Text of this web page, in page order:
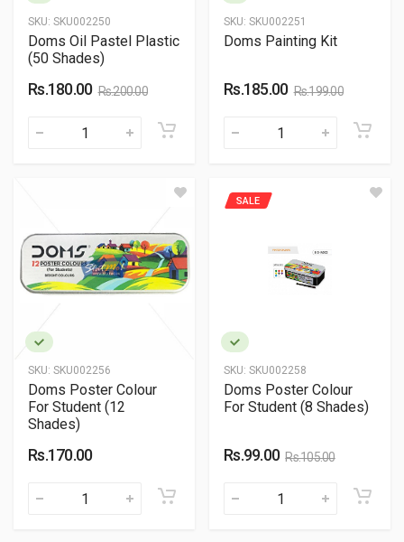
SKU: SKU002250
Doms Oil Pastel Plastic
(50 Shades)
Rs.180.00 Rs.200.00
SKU: SKU002251
Doms Painting Kit
Rs.185.00 Rs.199.00
SKU: SKU002256
Doms Poster Colour
For Student (12
Shades)
Rs.170.00
SKU: SKU002258
SALE
Doms Poster Colour
For Student (8 Shades)
Rs.99.00 Rs.105.00